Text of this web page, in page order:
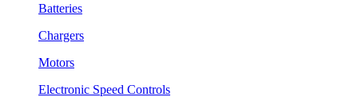
Batteries
Chargers
Motors
Electronic Speed Controls